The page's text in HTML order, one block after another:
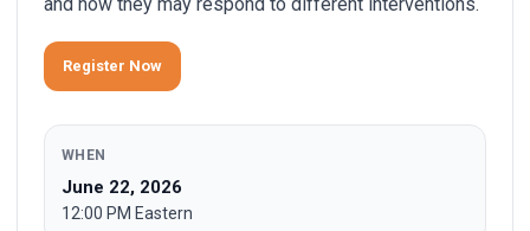
Register Now
WHEN
June 22, 2026
12:00 PM Eastern